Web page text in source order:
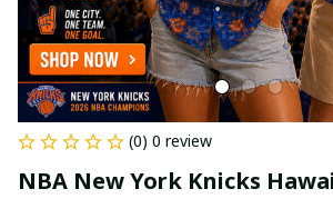
(0) 0 review
NBA New York Knicks